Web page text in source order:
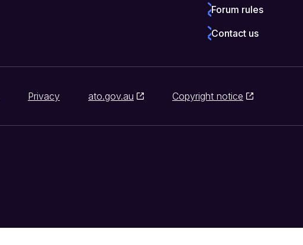
Forum rules
Contact us
Privacy ato.gov.au Copyright notice